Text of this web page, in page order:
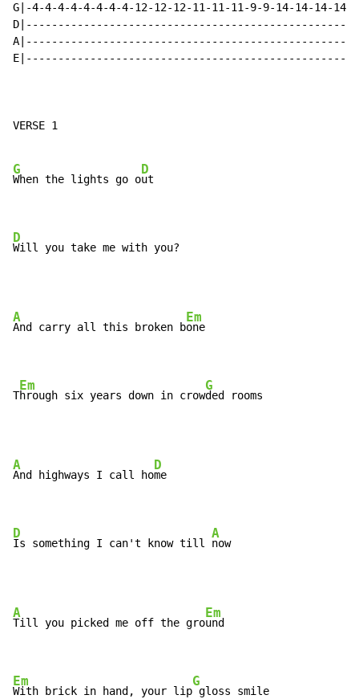
G|-4-4-4-4-4-4-4-4-12-12-12-11-11-11-9-9-14-14-14-14-
VERSE 1
G
When the lights go o
D
ut
D
Will you take me with you?
A
And carry all this broken b
Em
one
T
Em
hrough six years down in crow
G
ded rooms
A
And highways I call ho
D
me
D
Is something I can't know till
A
now
A
Till you picked me off the gro
Em
und
Em
With brick in hand, your lip
G
gloss smile